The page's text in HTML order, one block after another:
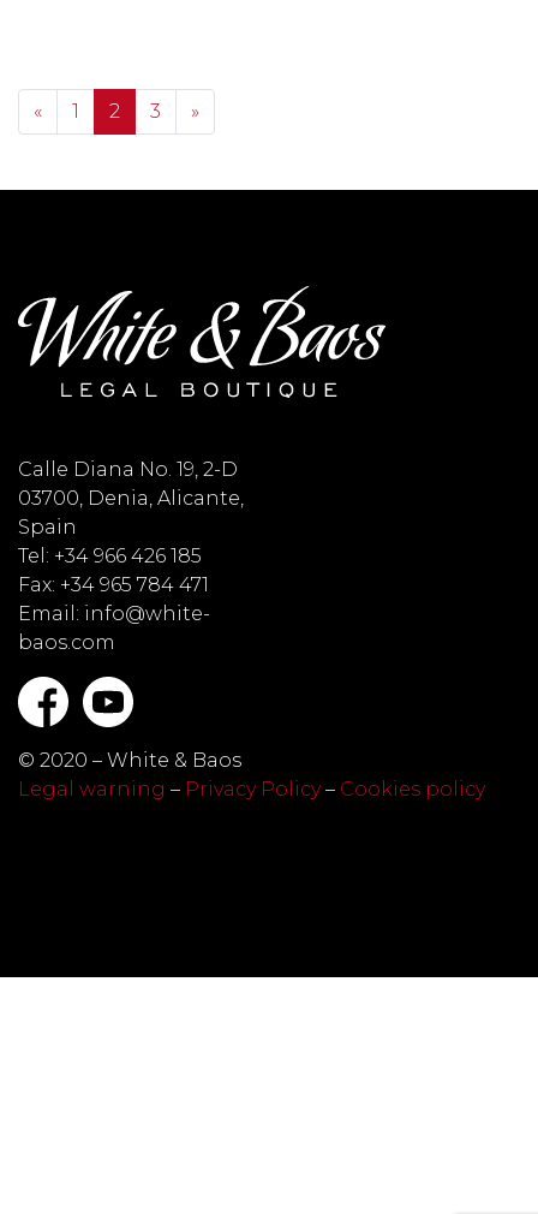
Posts navigation
« 1 2 3 »
Calle Diana No. 19, 2-D
03700, Denia, Alicante,
Spain
Tel: +34 966 426 185
Fax: +34 965 784 471
Email: info@white-
baos.com
© 2020 – White & Baos
Legal warning – Privacy Policy– Cookies policy